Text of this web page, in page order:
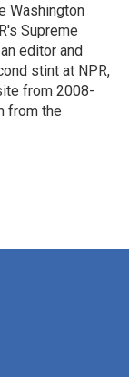
Washington
Supreme
editor and
stint at NPR,
from 2008-
from the